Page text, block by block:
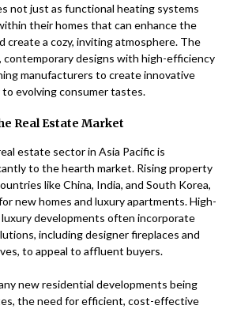
not just as functional heating systems
their homes that can enhance the
create a cozy, inviting atmosphere. The
designs with high-efficiency
manufacturers to create innovative
evolving consumer tastes.
Real Estate Market
estate sector in Asia Pacific is
to the hearth market. Rising property
like China, India, and South Korea,
new homes and luxury apartments. High-
developments often incorporate
including designer fireplaces and
to appeal to affluent buyers.
new residential developments being
the need for efficient, cost-effective